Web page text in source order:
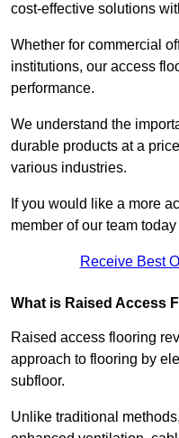
cost-effective solutions
Whether for commercial
institutions, our access
performance.
We understand the
durable products at a
various industries.
If you would like a more
member of our team
Receive Best
What is Raised Access
Raised access flooring
approach to flooring by
subfloor.
Unlike traditional